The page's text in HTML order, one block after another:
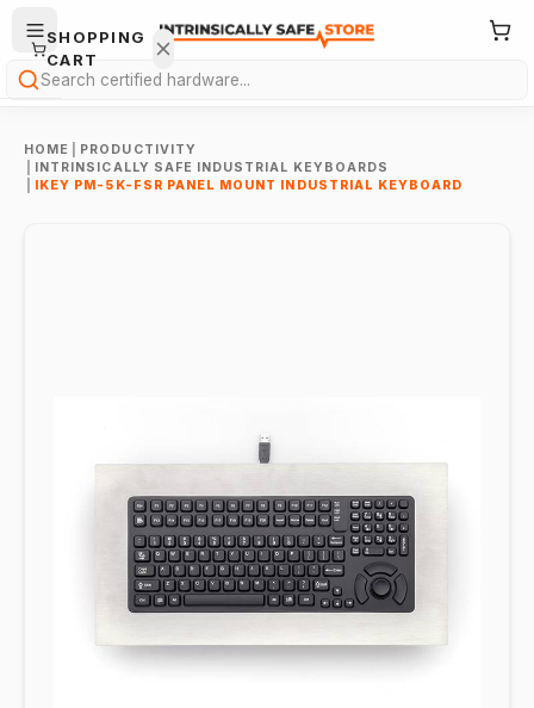
Search
HOME
PRODUCTIVITY
INTRINSICALLY SAFE INDUSTRIAL KEYBOARDS
IKEY PM-5K-FSR PANEL MOUNT INDUSTRIAL KEYBOARD
SHOPPING
CART